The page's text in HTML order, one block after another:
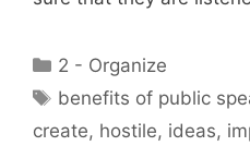
Categories
2 - Organize
Tags
benefits of public
create, hostile, ideas,